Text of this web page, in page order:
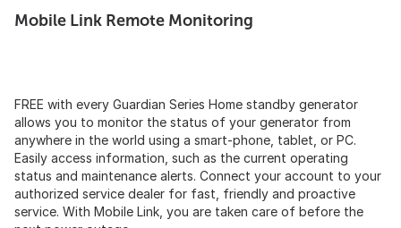
Mobile Link Remote Monitoring
FREE with every Guardian Series Home standby generator
allows you to monitor the status of your generator from
anywhere in the world using a smart-phone, tablet, or PC.
Easily access information, such as the current operating
status and maintenance alerts. Connect your account to your
authorized service dealer for fast, friendly and proactive
service. With Mobile Link, you are taken care of before the